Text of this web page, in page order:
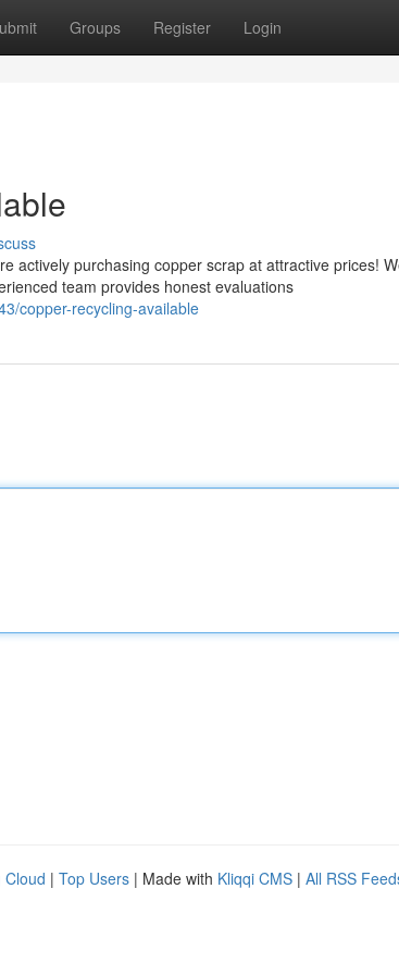
Groups Register Login
actively purchasing copper scrap at attractive prices!
team provides honest evaluations
copper-recycling-available
Cloud | Top Users | Made with Kliqqi CMS | All RSS